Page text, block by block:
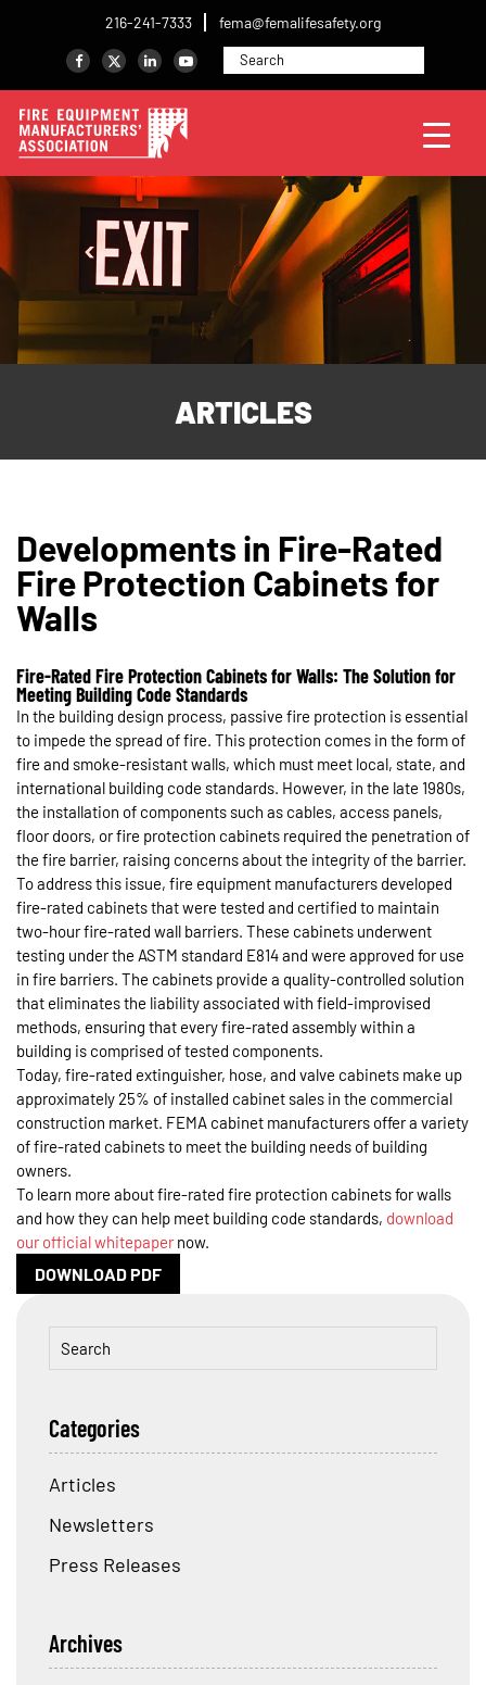
216-241-7333 fema@femalifesafety.org
ARTICLES
Developments in Fire-Rated
Fire Protection Cabinets for
Walls
Fire-Rated Fire Protection Cabinets for Walls: The Solution for
Meeting Building Code Standards
In the building design process, passive fire protection is essential
to impede the spread of fire. This protection comes in the form of
fire and smoke-resistant walls, which must meet local, state, and
international building code standards. However, in the late 1980s,
the installation of components such as cables, access panels,
floor doors, or fire protection cabinets required the penetration of
the fire barrier, raising concerns about the integrity of the barrier.
To address this issue, fire equipment manufacturers developed
fire-rated cabinets that were tested and certified to maintain
two-hour fire-rated wall barriers. These cabinets underwent
testing under the ASTM standard E814 and were approved for use
in fire barriers. The cabinets provide a quality-controlled solution
that eliminates the liability associated with field-improvised
methods, ensuring that every fire-rated assembly within a
building is comprised of tested components.
Today, fire-rated extinguisher, hose, and valve cabinets make up
approximately 25% of installed cabinet sales in the commercial
construction market. FEMA cabinet manufacturers offer a variety
of fire-rated cabinets to meet the building needs of building
owners.
To learn more about fire-rated fire protection cabinets for walls
and how they can help meet building code standards, download
our official whitepaper now.
DOWNLOAD PDF
Categories
Articles
Newsletters
Press Releases
Archives